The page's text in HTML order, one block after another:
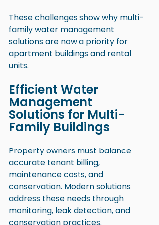
These challenges show why multi-
family water management
solutions are now a priority for
apartment buildings and rental
units.
Efficient Water
Management
Solutions for Multi-
Family Buildings
Property owners must balance
accurate tenant billing,
maintenance costs, and
conservation. Modern solutions
address these needs through
monitoring, leak detection, and
conservation practices.